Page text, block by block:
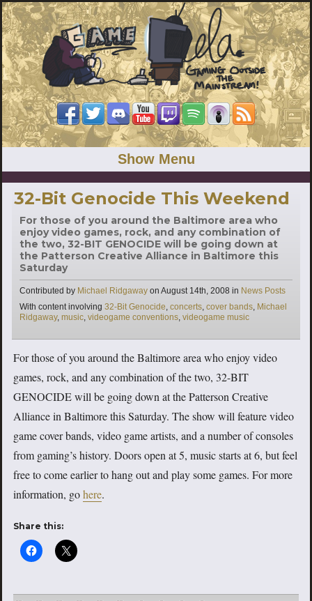
Show Menu
32-Bit Genocide This Weekend
For those of you around the Baltimore area who
enjoy video games, rock, and any combination of
the two, 32-BIT GENOCIDE will be going down at
the Patterson Creative Alliance in Baltimore this
Saturday
Contributed by Michael Ridgaway on August 14th, 2008 in Categories
News Posts
With content involving Tags
32-Bit Genocide, concerts, cover bands, Michael
Ridgaway, music, videogame conventions, videogame music
For those of you around the Baltimore area who enjoy video
games, rock, and any combination of the two, 32-BIT
GENOCIDE will be going down at the Patterson Creative
Alliance in Baltimore this Saturday. The show will feature video
game cover bands, video game artists, and a number of consoles
from gaming’s history. Doors open at 5, music starts at 6, but feel
free to come earlier to hang out and play some games. For more
information, gohere.
Share this: